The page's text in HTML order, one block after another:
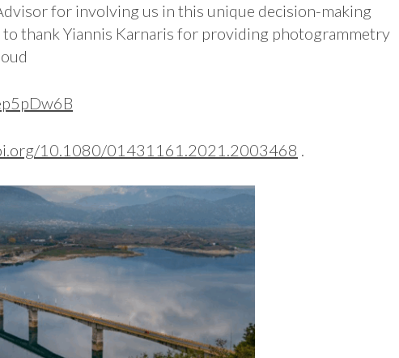
for involving us in this unique decision-making
to thank Yiannis Karnaris for providing photogrammetry
10.1080/01431161.2021.2003468 .